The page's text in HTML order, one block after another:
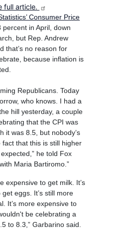
full article.
Consumer Price
percent in April, down
but Rep. Andrew
that’s no reason for
because inflation is
Republicans. Today
who knows. I had a
hill yesterday, a couple
that the CPI was
it was 8.5, but nobody’s
that this is still higher
he told Fox
Maria Bartiromo.”
expensive to get milk. It’s
eggs. It’s still more
It’s more expensive to
be celebrating a
to 8.3,” Garbarino said.